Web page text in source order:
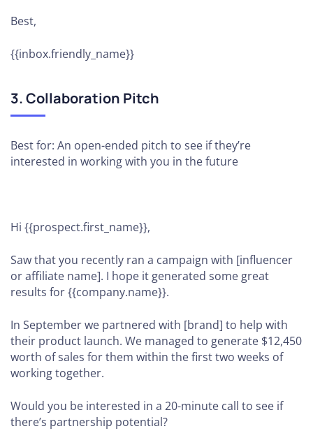
Best,
{{inbox.friendly_name}}
3. Collaboration Pitch
Best for: An open-ended pitch to see if they’re
interested in working with you in the future
Hi {{prospect.first_name}},
Saw that you recently ran a campaign with [influencer
or affiliate name]. I hope it generated some great
results for {{company.name}}.
In September we partnered with [brand] to help with
their product launch. We managed to generate $12,450
worth of sales for them within the first two weeks of
working together.
Would you be interested in a 20-minute call to see if
there’s partnership potential?